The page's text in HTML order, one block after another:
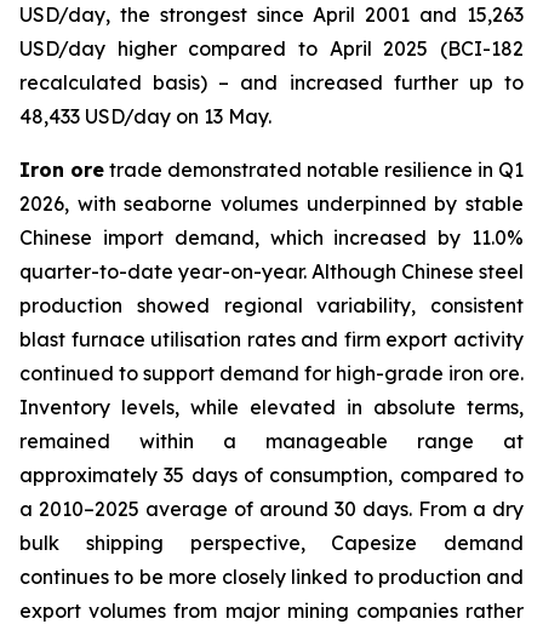
USD/day, the strongest since April 2001 and 15,263
USD/day higher compared to April 2025 (BCI-182
recalculated basis) – and increased further up to
48,433 USD/day on 13 May.
Iron ore trade demonstrated notable resilience in Q1
2026, with seaborne volumes underpinned by stable
Chinese import demand, which increased by 11.0%
quarter-to-date year-on-year. Although Chinese steel
production showed regional variability, consistent
blast furnace utilisation rates and firm export activity
continued to support demand for high-grade iron ore.
Inventory levels, while elevated in absolute terms,
remained within a manageable range at
approximately 35 days of consumption, compared to
a 2010–2025 average of around 30 days. From a dry
bulk shipping perspective, Capesize demand
continues to be more closely linked to production and
export volumes from major mining companies rather